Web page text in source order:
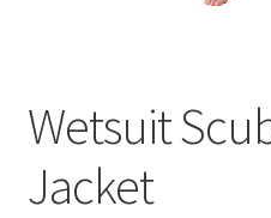
Wetsuit
Jacket